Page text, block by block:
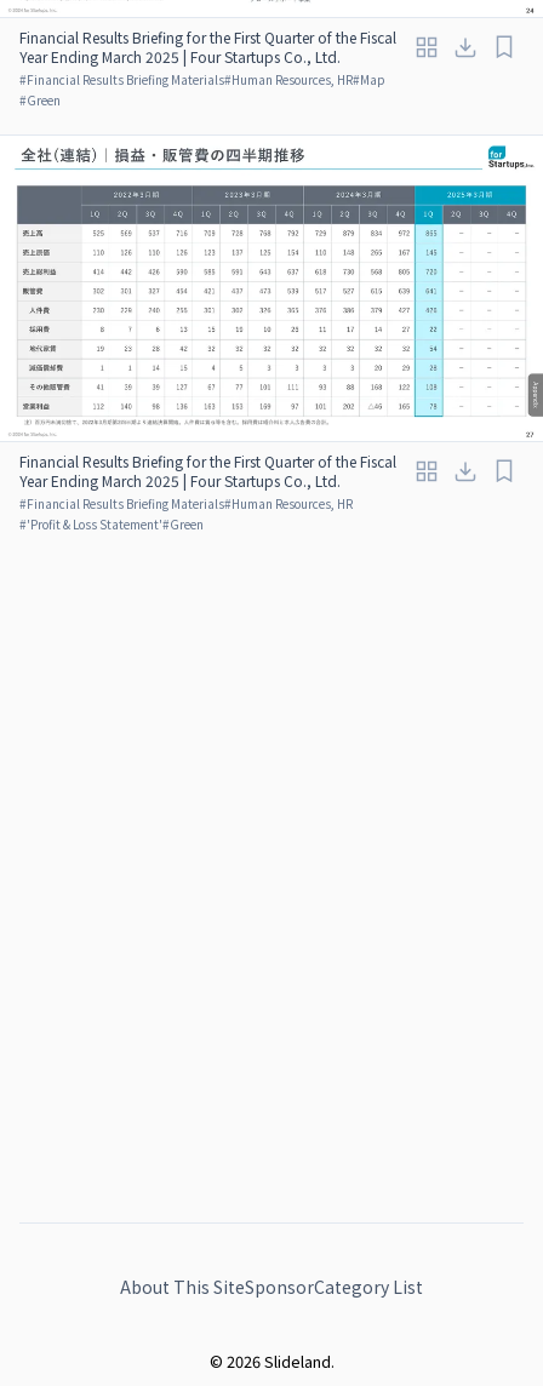
Financial Results Briefing for the First Quarter of the Fiscal
Year Ending March 2025 | Four Startups Co., Ltd.
#Financial Results Briefing Materials#Human Resources, HR#Map
#Green
Financial Results Briefing for the First Quarter of the Fiscal
Year Ending March 2025 | Four Startups Co., Ltd.
#Financial Results Briefing Materials#Human Resources, HR
#'Profit & Loss Statement'#Green
About This SiteSponsorCategory List
© 2026 Slideland.